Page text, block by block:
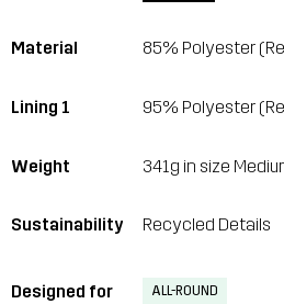
Material 85% Polyester
Lining 1 95% Polyester
Weight 341g in size
Sustainability Recycled Details
Designed for ALL-ROUND